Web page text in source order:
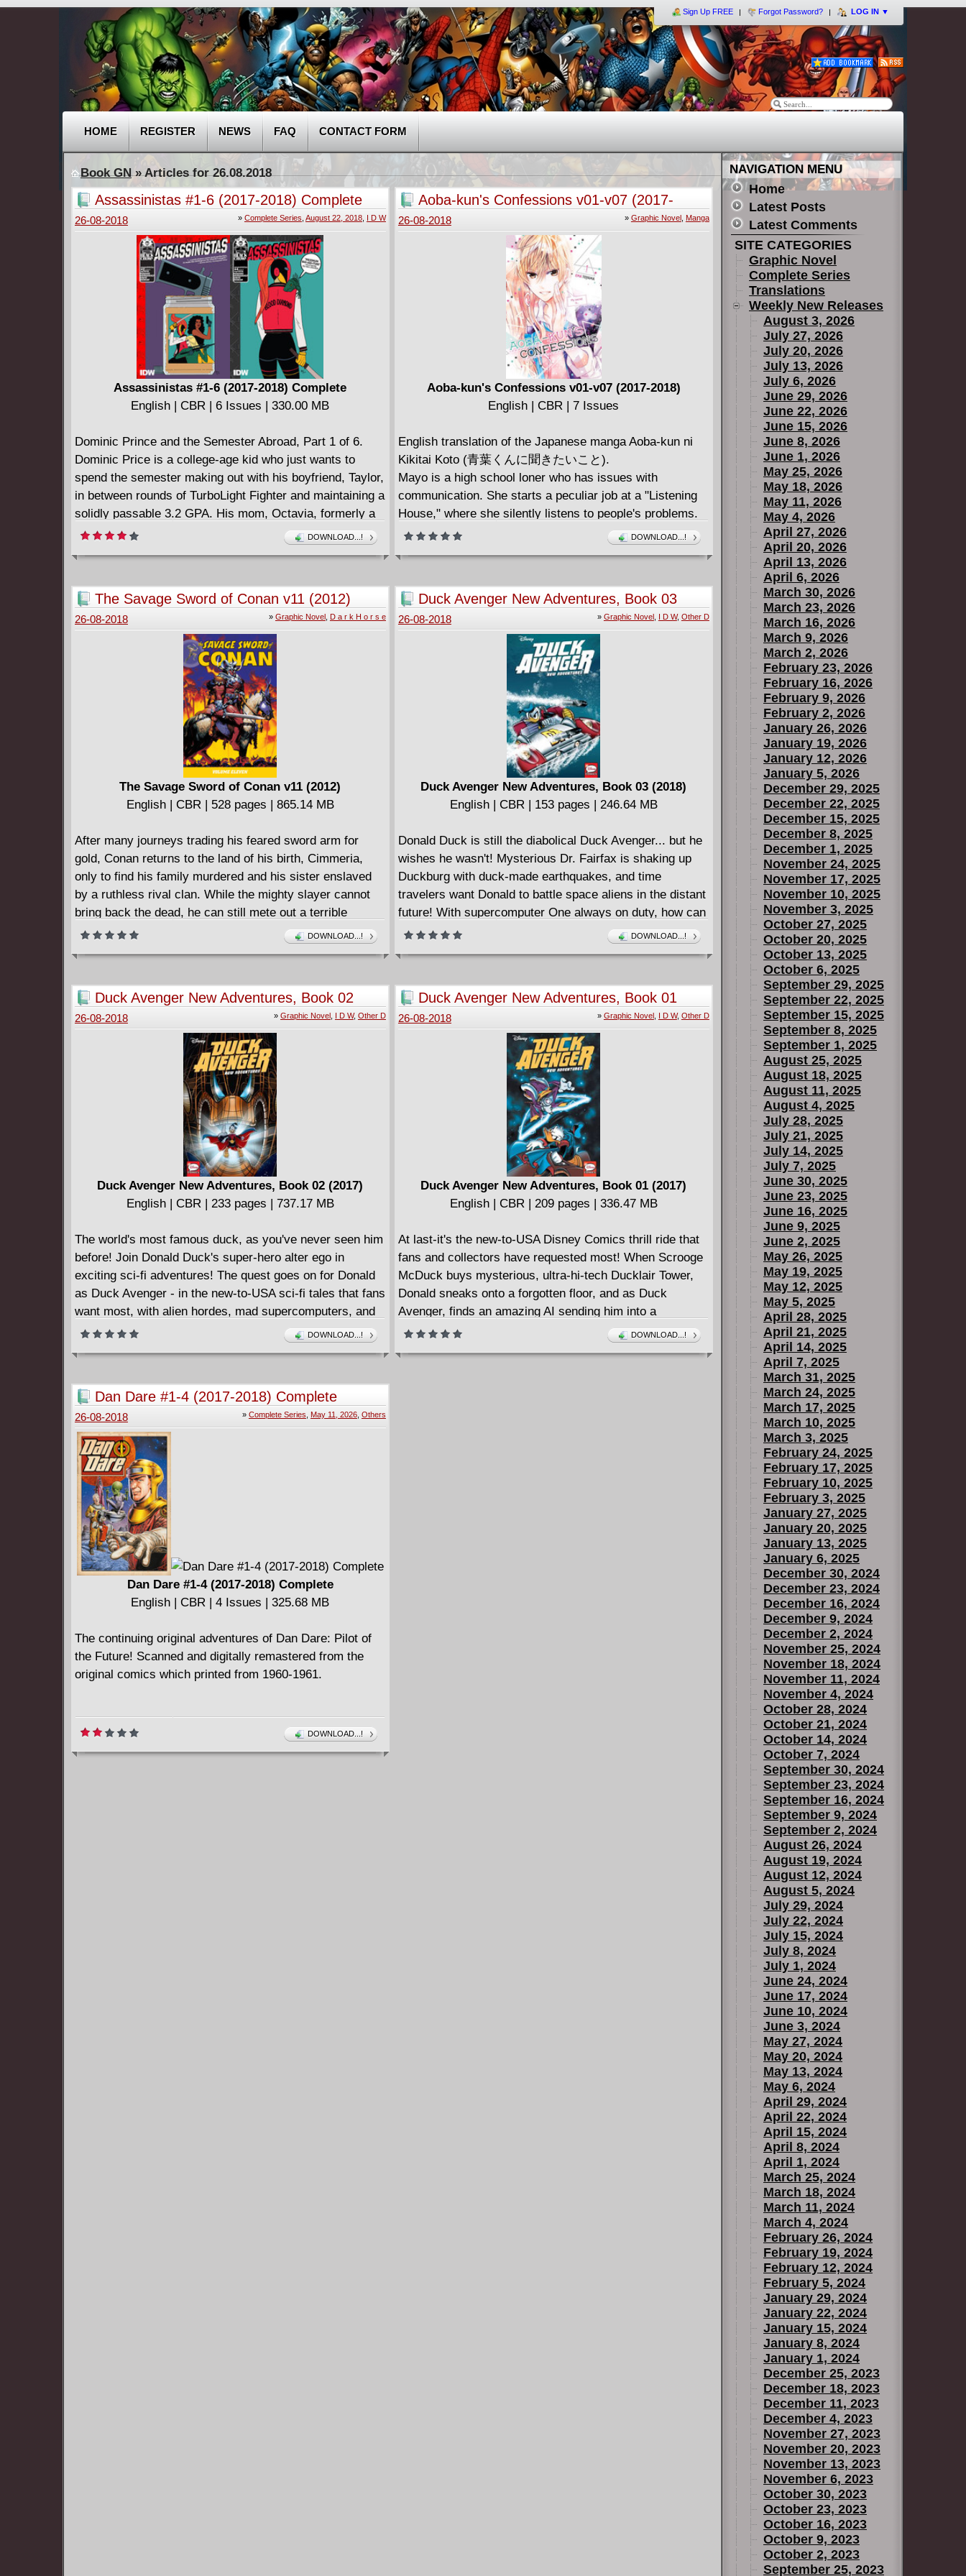
Sign Up FREE Forgot Password? LOG IN ▼
HOME REGISTER NEWS FAQ CONTACT FORM
Book GN» Articles for 26.08.2018
Assassinistas #1-6 (2017-2018) Complete
» Complete Series August 22, 2018, I D W
26-08-2018
Assassinistas #1-6 (2017-2018) Complete
English | CBR | 6 Issues | 330.00 MB
Dominic Prince and the Semester Abroad, Part 1 of 6.
Dominic Price is a college-age kid who just wants to
spend the semester making out with his boyfriend, Taylor,
in between rounds of TurboLight Fighter and maintaining a
solidly passable 3.2 GPA. His mom, Octavia, formerly a
badass action-movie-quality bounty hunter, didn't pay his
tuition, because she had to get back in the business and
And she's bringing Dominic with her, because the
alternative is making lattes for a semester, and he'd
rather die. Good thing in mom's line of work, dying is an
====================
Assassinistas (2018)
English | CBR | 150 pages | 154.12 MB
DOWNLOAD...!
Aoba-kun's Confessions v01-v07 (2017-
2018)
» Graphic Novel, Manga
26-08-2018
Aoba-kun's Confessions v01-v07 (2017-2018)
English | CBR | 7 Issues
English translation of the Japanese manga Aoba-kun ni
Kikitai Koto (青葉くんに聞きたいこと).
Mayo is a high school loner who has issues with
communication. She starts a peculiar job at a "Listening
House," where she silently listens to people's problems.
But her first client is Aoba-kun, the star of the basketball
team who is seemingly perfect! Could Aoba-kun and his
So begins the secret relationship between the girl who
lacks communication skills and the guy who seems to
have it all. Enjoy the first volume of this heart-warming
DOWNLOAD...!
The Savage Sword of Conan v11 (2012)
» Graphic Novel, D a r k H o r s e
26-08-2018
The Savage Sword of Conan v11 (2012)
English | CBR | 528 pages | 865.14 MB
After many journeys trading his feared sword arm for
gold, Conan returns to the land of his birth, Cimmeria,
only to find his family murdered and his sister enslaved
by a ruthless rival clan. While the mighty slayer cannot
bring back the dead, he can still mete out a terrible
vengeance, but can even a warrior as skilled and
merciless as Conan take on an entire clan whose
* Over 500 story pages, value priced!
* Check out the new Conan comics series from Brian
Wood and Becky Cloonan!
DOWNLOAD...!
Duck Avenger New Adventures, Book 03
(2018)
» Graphic Novel, I D W, Other D
26-08-2018
Duck Avenger New Adventures, Book 03 (2018)
English | CBR | 153 pages | 246.64 MB
Donald Duck is still the diabolical Duck Avenger... but he
wishes he wasn't! Mysterious Dr. Fairfax is shaking up
Duckburg with duck-made earthquakes, and time
travelers want Donald to battle space aliens in the distant
future! With supercomputer One always on duty, how can
any heroic mission go wrong... or right?
DOWNLOAD...!
Duck Avenger New Adventures, Book 02
(2017)
» Graphic Novel, I D W, Other D
26-08-2018
Duck Avenger New Adventures, Book 02 (2017)
English | CBR | 233 pages | 737.17 MB
The world's most famous duck, as you've never seen him
before! Join Donald Duck's super-hero alter ego in
exciting sci-fi adventures! The quest goes on for Donald
as Duck Avenger - in the new-to-USA sci-fi tales that fans
want most, with alien hordes, mad supercomputers, and
vengeful reporter Angus Fangus aboard! Even with help
from galactic warrior Xadhoom and cunning Lyla Lee,
want him! Collects issues #3 - 5.
DOWNLOAD...!
Duck Avenger New Adventures, Book 01
(2017)
» Graphic Novel, I D W, Other D
26-08-2018
Duck Avenger New Adventures, Book 01 (2017)
English | CBR | 209 pages | 336.47 MB
At last-it's the new-to-USA Disney Comics thrill ride that
fans and collectors have requested most! When Scrooge
McDuck buys mysterious, ultra-hi-tech Ducklair Tower,
Donald sneaks onto a forgotten floor, and as Duck
Avenger, finds an amazing AI sending him into a
breathless space alien battle. A wild journey is starting-
with crooked reporter Angus Fangus, dashing space-
DOWNLOAD...!
Dan Dare #1-4 (2017-2018) Complete
» Complete Series May 11, 2026, Others
26-08-2018
Dan Dare #1-4 (2017-2018) Complete
English | CBR | 4 Issues | 325.68 MB
The continuing original adventures of Dan Dare: Pilot of
the Future! Scanned and digitally remastered from the
original comics which printed from 1960-1961.
DOWNLOAD...!
NAVIGATION MENU
Home
Latest Posts
Latest Comments
SITE CATEGORIES
Graphic Novel
Complete Series
Translations
Weekly New Releases
August 3, 2026
July 27, 2026
July 20, 2026
July 13, 2026
July 6, 2026
June 29, 2026
June 22, 2026
June 15, 2026
June 8, 2026
June 1, 2026
May 25, 2026
May 18, 2026
May 11, 2026
May 4, 2026
April 27, 2026
April 20, 2026
April 13, 2026
April 6, 2026
March 30, 2026
March 23, 2026
March 16, 2026
March 9, 2026
March 2, 2026
February 23, 2026
February 16, 2026
February 9, 2026
February 2, 2026
January 26, 2026
January 19, 2026
January 12, 2026
January 5, 2026
December 29, 2025
December 22, 2025
December 15, 2025
December 8, 2025
December 1, 2025
November 24, 2025
November 17, 2025
November 10, 2025
November 3, 2025
October 27, 2025
October 20, 2025
October 13, 2025
October 6, 2025
September 29, 2025
September 22, 2025
September 15, 2025
September 8, 2025
September 1, 2025
August 25, 2025
August 18, 2025
August 11, 2025
August 4, 2025
July 28, 2025
July 21, 2025
July 14, 2025
July 7, 2025
June 30, 2025
June 23, 2025
June 16, 2025
June 9, 2025
June 2, 2025
May 26, 2025
May 19, 2025
May 12, 2025
May 5, 2025
April 28, 2025
April 21, 2025
April 14, 2025
April 7, 2025
March 31, 2025
March 24, 2025
March 17, 2025
March 10, 2025
March 3, 2025
February 24, 2025
February 17, 2025
February 10, 2025
February 3, 2025
January 27, 2025
January 20, 2025
January 13, 2025
January 6, 2025
December 30, 2024
December 23, 2024
December 16, 2024
December 9, 2024
December 2, 2024
November 25, 2024
November 18, 2024
November 11, 2024
November 4, 2024
October 28, 2024
October 21, 2024
October 14, 2024
October 7, 2024
September 30, 2024
September 23, 2024
September 16, 2024
September 9, 2024
September 2, 2024
August 26, 2024
August 19, 2024
August 12, 2024
August 5, 2024
July 29, 2024
July 22, 2024
July 15, 2024
July 8, 2024
July 1, 2024
June 24, 2024
June 17, 2024
June 10, 2024
June 3, 2024
May 27, 2024
May 20, 2024
May 13, 2024
May 6, 2024
April 29, 2024
April 22, 2024
April 15, 2024
April 8, 2024
April 1, 2024
March 25, 2024
March 18, 2024
March 11, 2024
March 4, 2024
February 26, 2024
February 19, 2024
February 12, 2024
February 5, 2024
January 29, 2024
January 22, 2024
January 15, 2024
January 8, 2024
January 1, 2024
December 25, 2023
December 18, 2023
December 11, 2023
December 4, 2023
November 27, 2023
November 20, 2023
November 13, 2023
November 6, 2023
October 30, 2023
October 23, 2023
October 16, 2023
October 9, 2023
October 2, 2023
September 25, 2023